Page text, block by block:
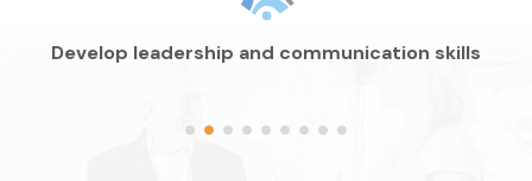
Develop leadership and communication skills